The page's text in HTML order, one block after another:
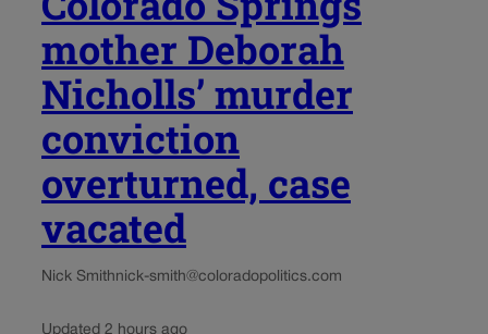
mother Deborah
Nicholls’ murder
conviction
overturned, case
vacated
Nick Smithnick-smith@coloradopolitics.com
Updated 2 hours ago